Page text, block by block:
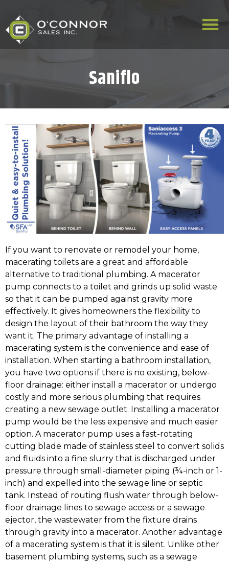
Saniflo
If you want to renovate or remodel your home,
macerating toilets are a great and affordable
alternative to traditional plumbing. A macerator
pump connects to a toilet and grinds up solid waste
so that it can be pumped against gravity more
effectively. It gives homeowners the flexibility to
design the layout of their bathroom the way they
want it. The primary advantage of installing a
macerating system is the convenience and ease of
installation. When starting a bathroom installation,
you have two options if there is no existing, below-
floor drainage: either install a macerator or undergo
costly and more serious plumbing that requires
creating a new sewage outlet. Installing a macerator
pump would be the less expensive and much easier
option. A macerator pump uses a fast-rotating
cutting blade made of stainless steel to convert solids
and fluids into a fine slurry that is discharged under
pressure through small-diameter piping (¾-inch or 1-
inch) and expelled into the sewage line or septic
tank. Instead of routing flush water through below-
floor drainage lines to sewage access or a sewage
ejector, the wastewater from the fixture drains
through gravity into a macerator. Another advantage
of a macerating system is that it is silent. Unlike other
basement plumbing systems, such as a sewage